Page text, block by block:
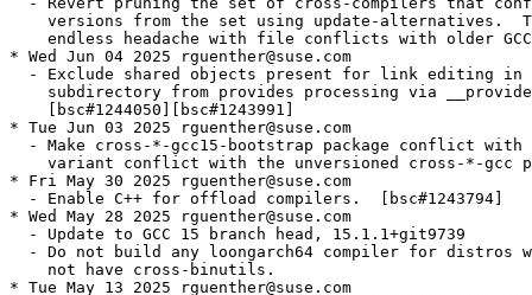
versions from the set using update-alternatives.
endless headache with file conflicts with older
* Wed Jun 04 2025 rguenther@suse.com
- Exclude shared objects present for link editing in
subdirectory from provides processing via
    [bsc#1244050][bsc#1243991]
* Tue Jun 03 2025 rguenther@suse.com
- Make cross-*-gcc15-bootstrap package conflict with
variant conflict with the unversioned cross-*-gcc
* Fri May 30 2025 rguenther@suse.com
  - Enable C++ for offload compilers.  [bsc#1243794]
* Wed May 28 2025 rguenther@suse.com
  - Update to GCC 15 branch head, 15.1.1+git9739
- Do not build any loongarch64 compiler for distros
    not have cross-binutils.
* Tue May 13 2025 rguenther@suse.com